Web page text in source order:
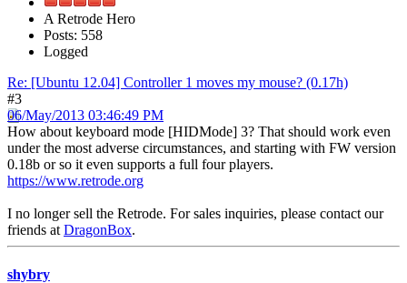
A Retrode Hero
Posts: 558
Logged
Re: [Ubuntu 12.04] Controller 1 moves my mouse? (0.17h)
#3
06/May/2013 03:46:49 PM
How about keyboard mode [HIDMode] 3? That should work even
under the most adverse circumstances, and starting with FW version
0.18b or so it even supports a full four players.
https://www.retrode.org
I no longer sell the Retrode. For sales inquiries, please contact our
friends at DragonBox.
shybry